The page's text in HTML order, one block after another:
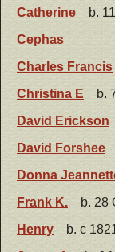
Catherine
b.
Cephas
Charles Francis
Christina E
b.
David Erickson
David Forshee
Donna
Frank K.
b. 28
Henry
b. c